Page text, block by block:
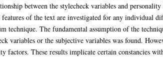
between the stylecheck variables and
of the text are investigated for any individual
technique. The fundamental assumption of the
variables or the subjective variables was found.
factors. These results implicate certain constancies